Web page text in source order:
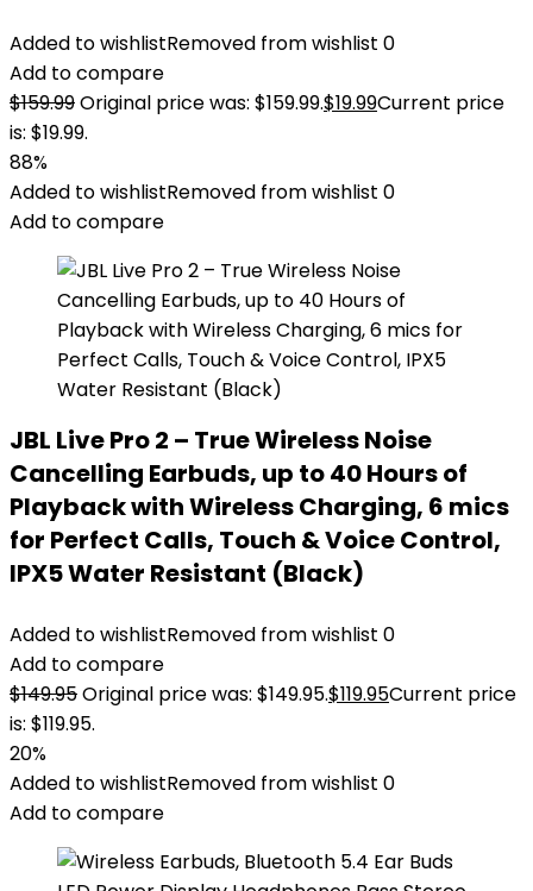
Added to wishlistRemoved from wishlist 0
Add to compare
$159.99Original price was: $159.99.$19.99Current price
is: $19.99.
88%
Added to wishlistRemoved from wishlist 0
Add to compare
JBL Live Pro 2 – True Wireless Noise
Cancelling Earbuds, up to 40 Hours of
Playback with Wireless Charging, 6 mics
for Perfect Calls, Touch & Voice Control,
IPX5 Water Resistant (Black)
Added to wishlistRemoved from wishlist 0
Add to compare
$149.95Original price was: $149.95.$119.95Current price
is: $119.95.
20%
Added to wishlistRemoved from wishlist 0
Add to compare